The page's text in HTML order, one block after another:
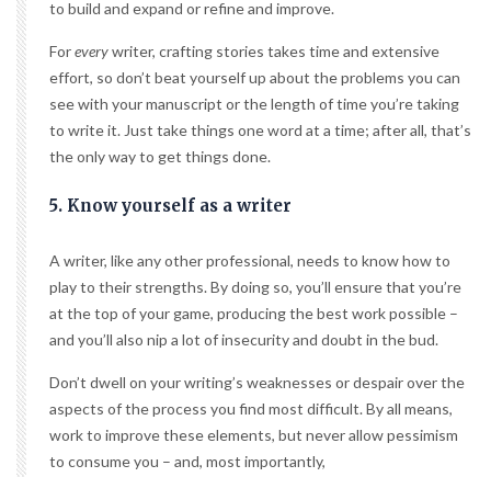
to build and expand or refine and improve.
Foreverywriter, crafting stories takes time and extensive
effort, so don’t beat yourself up about the problems you can
see with your manuscript or the length of time you’re taking
to write it. Just take things one word at a time; after all, that’s
the only way to get things done.
5. Know yourself as a writer
A writer, like any other professional, needs to know how to
play to their strengths. By doing so, you’ll ensure that you’re
at the top of your game, producing the best work possible –
and you’ll also nip a lot of insecurity and doubt in the bud.
Don’t dwell on your writing’s weaknesses or despair over the
aspects of the process you find most difficult. By all means,
work to improve these elements, but never allow pessimism
to consume you – and, most importantly,